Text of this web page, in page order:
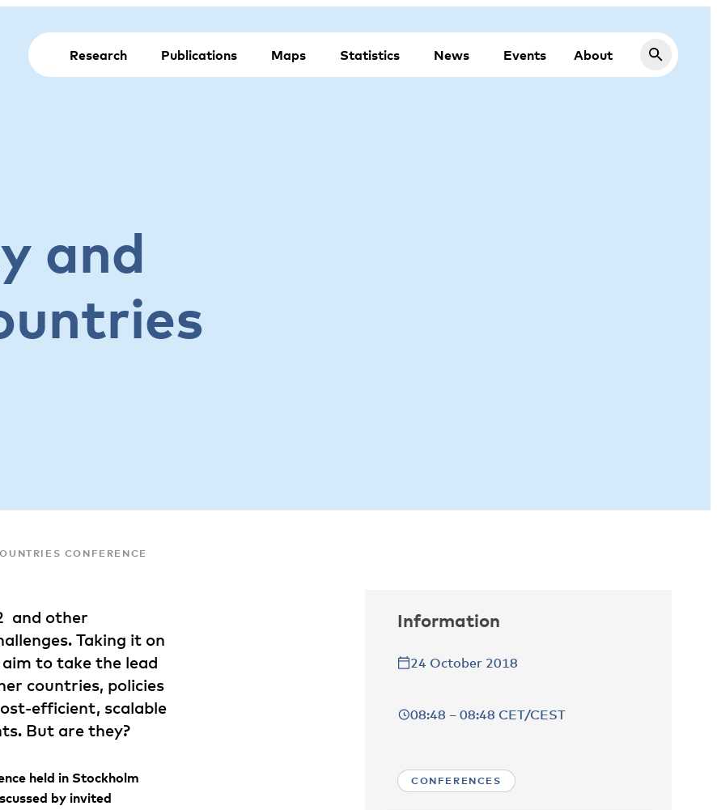
Research Publications Maps Statistics News Events About
and
CONFERENCE
and other
Taking it on
to take the lead
countries, policies
efficient, scalable
But are they?
held in Stockholm
by invited
Information
24 October 2018
08:48 – 08:48 CET/CEST
CONFERENCES